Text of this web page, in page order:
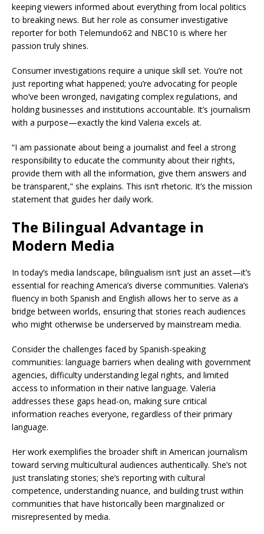
keeping viewers informed about everything from local politics
to breaking news. But her role as consumer investigative
reporter for both Telemundo62 and NBC10 is where her
passion truly shines.
Consumer investigations require a unique skill set. You’re not
just reporting what happened; you’re advocating for people
who’ve been wronged, navigating complex regulations, and
holding businesses and institutions accountable. It’s journalism
with a purpose—exactly the kind Valeria excels at.
“I am passionate about being a journalist and feel a strong
responsibility to educate the community about their rights,
provide them with all the information, give them answers and
be transparent,” she explains. This isn’t rhetoric. It’s the mission
statement that guides her daily work.
The Bilingual Advantage in
Modern Media
In today’s media landscape, bilingualism isn’t just an asset—it’s
essential for reaching America’s diverse communities. Valeria’s
fluency in both Spanish and English allows her to serve as a
bridge between worlds, ensuring that stories reach audiences
who might otherwise be underserved by mainstream media.
Consider the challenges faced by Spanish-speaking
communities: language barriers when dealing with government
agencies, difficulty understanding legal rights, and limited
access to information in their native language. Valeria
addresses these gaps head-on, making sure critical
information reaches everyone, regardless of their primary
language.
Her work exemplifies the broader shift in American journalism
toward serving multicultural audiences authentically. She’s not
just translating stories; she’s reporting with cultural
competence, understanding nuance, and building trust within
communities that have historically been marginalized or
misrepresented by media.